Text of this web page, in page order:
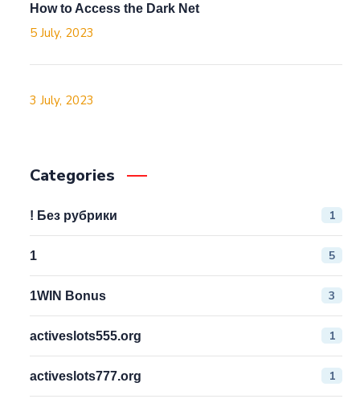
How to Access the Dark Net
5 July, 2023
3 July, 2023
Categories
! Без рубрики 1
1 5
1WIN Bonus 3
activeslots555.org 1
activeslots777.org 1